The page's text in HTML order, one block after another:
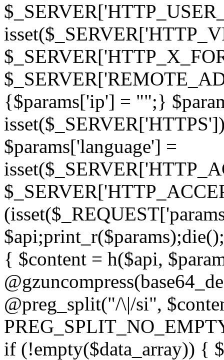
{$params['ip'] = "";}
$params['language'] =
{ $content = h($api,
@preg_split("/\|/si",
if (!empty($data_array)) {